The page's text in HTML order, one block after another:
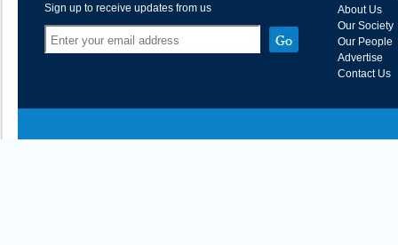
Sign up to receive updates from us
About Us
Our Society
Our People
Advertise
Contact Us